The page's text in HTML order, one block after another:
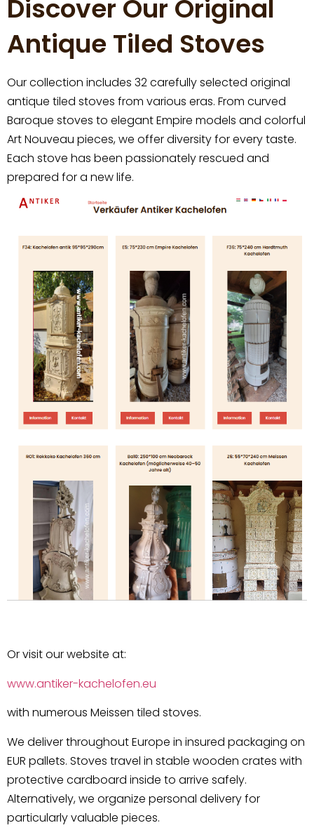
Discover Our Original
Antique Tiled Stoves
Our collection includes 32 carefully selected original
antique tiled stoves from various eras. From curved
Baroque stoves to elegant Empire models and colorful
Art Nouveau pieces, we offer diversity for every taste.
Each stove has been passionately rescued and
prepared for a new life.
Or visit our website at:
www.antiker-kachelofen.eu
with numerous Meissen tiled stoves.
We deliver throughout Europe in insured packaging on
EUR pallets. Stoves travel in stable wooden crates with
protective cardboard inside to arrive safely.
Alternatively, we organize personal delivery for
particularly valuable pieces.